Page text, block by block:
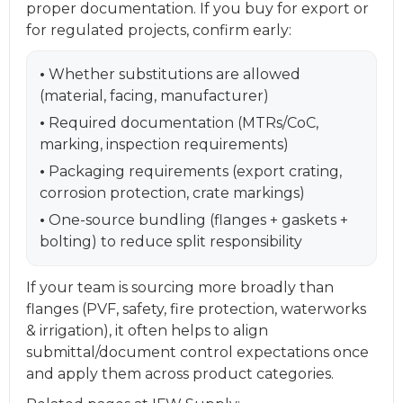
proper documentation. If you buy for export or
for regulated projects, confirm early:
• Whether substitutions are allowed
(material, facing, manufacturer)
• Required documentation (MTRs/CoC,
marking, inspection requirements)
• Packaging requirements (export crating,
corrosion protection, crate markings)
• One-source bundling (flanges + gaskets +
bolting) to reduce split responsibility
If your team is sourcing more broadly than
flanges (PVF, safety, fire protection, waterworks
& irrigation), it often helps to align
submittal/document control expectations once
and apply them across product categories.